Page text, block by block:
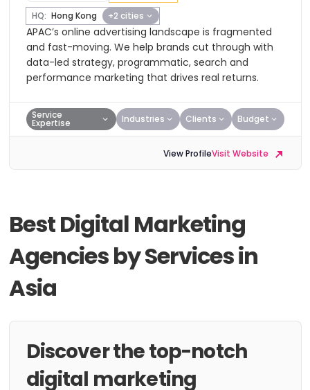
HQ: Hong Kong +2 cities
APAC’s online advertising landscape is fragmented
and fast-moving. We help brands cut through with
data-led strategy, programmatic, search and
performance marketing that drives real returns.
Service
Expertise Industries Clients Budget
View ProfileVisit Website
Best Digital Marketing
Agencies by Services in
Asia
Discover the top-notch
digital marketing